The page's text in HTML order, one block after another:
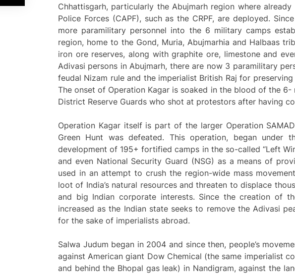
Chhattisgarh, particularly the Abujmarh region where
Police Forces (CAPF), such as the CRPF, are deployed.
more paramilitary personnel into the 6 military camps
region, home to the Gond, Muria, Abujmarhia and Halbaas
iron ore reserves, along with graphite ore, limestone and
Adivasi persons in Abujmarh, there are now 3 paramilitary
feudal Nizam rule and the imperialist British Raj for
The onset of Operation Kagar is soaked in the blood of the
District Reserve Guards who shot at protestors after having
Operation Kagar itself is part of the larger Operation
Green Hunt was defeated. This operation, began
development of 195+ fortified camps in the so-called “Left
and even National Security Guard (NSG) as a means of
used in an attempt to crush the region-wide mass
loot of India’s natural resources and threaten to displace
and big Indian corporate interests. Since the creation of
increased as the Indian state seeks to remove the Adivasi
for the sake of imperialists abroad.
Salwa Judum began in 2004 and since then, people’s
against American giant Dow Chemical (the same imperialist
and behind the Bhopal gas leak) in Nandigram, against the